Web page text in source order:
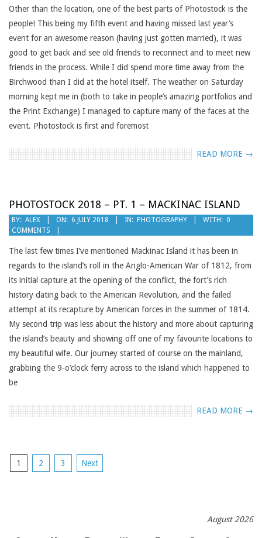
20
Other than the location, one of the best parts of Photostock is the
people! This being my fifth event and having missed last year’s
event for an awesome reason (having just gotten married), it was
good to get back and see old friends to reconnect and to meet new
friends in the process. While I did spend more time away from the
Birchwood than I did at the hotel itself. The weather on Saturday
morning kept me in (both to take in people’s amazing portfolios and
the Print Exchange) I managed to capture many of the faces at the
event. Photostock is first and foremost
READ MORE →
PHOTOSTOCK 2018 – PT. 1 – MACKINAC ISLAND
2018-
07-
06
BY: ALEX ON: 6 JULY 2018 IN: PHOTOGRAPHY WITH: 0
COMMENTS
The last few times I’ve mentioned Mackinac Island it has been in
regards to the island’s roll in the Anglo-American War of 1812, from
its initial capture at the opening of the conflict, the fort’s rich
history dating back to the American Revolution, and the failed
attempt at its recapture by American forces in the summer of 1814.
My second trip was less about the history and more about capturing
the island’s beauty and showing off one of my favourite locations to
my beautiful wife. Our journey started of course on the mainland,
grabbing the 9-o’clock ferry across to the island which happened to
be
READ MORE →
POSTS
1 2 3 Next
August 2026